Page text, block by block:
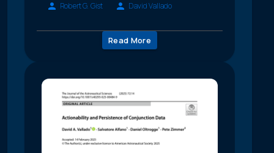
Robert G. Gist
David Vallado
Read More